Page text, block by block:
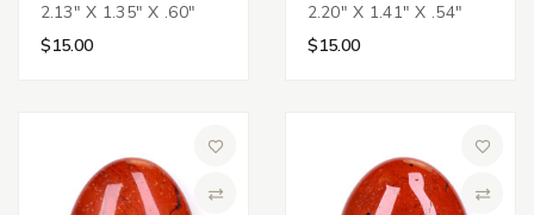
2.13" X 1.35" X .60"
$15.00
2.20" X 1.41" X .54"
$15.00